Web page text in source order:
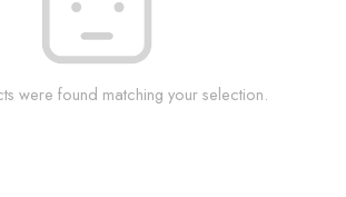
were found matching your selection.